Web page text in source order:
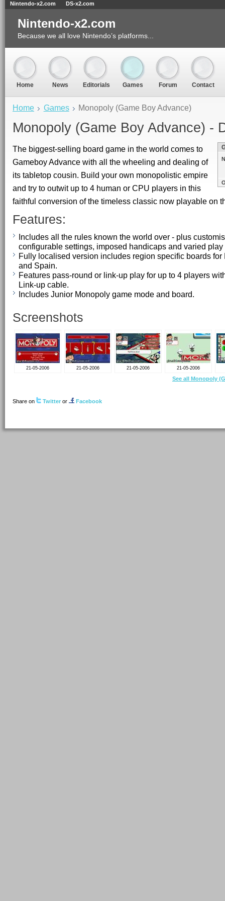
Home Games Monopoly (Game Boy Advance)
Monopoly (Game Boy Advance) -
The biggest-selling board game in the world comes to
Gameboy Advance with all the wheeling and dealing of
its tabletop cousin. Build your own monopolistic empire
and try to outwit up to 4 human or CPU players in this
faithful conversion of the timeless classic now playable on
Features:
Includes all the rules known the world over - plus
configurable settings, imposed handicaps and varied play
Fully localised version includes region specific boards for
and Spain.
Features pass-round or link-up play for up to 4 players
Link-up cable.
Includes Junior Monopoly game mode and board.
Screenshots
21-05-2006 21-05-2006 21-05-2006 21-05-2006
See all Monopoly
Share on Twitter or Facebook
Nintendo-x2.com
Because we all love Nintendo’s platforms...
Home News Editorials Games Forum Contact
Nintendo-x2.com DS-x2.com